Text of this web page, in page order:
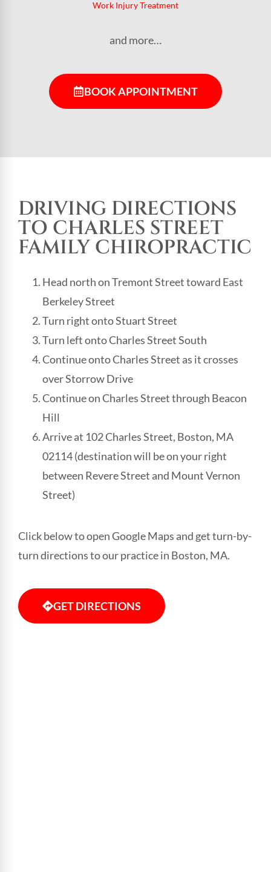
Work Injury Treatment
and more…
BOOK APPOINTMENT
DRIVING DIRECTIONS
TO CHARLES STREET
FAMILY CHIROPRACTIC
Head north on Tremont Street toward East
Berkeley Street
Turn right onto Stuart Street
Turn left onto Charles Street South
Continue onto Charles Street as it crosses
over Storrow Drive
Continue on Charles Street through Beacon
Hill
Arrive at 102 Charles Street, Boston, MA
02114 (destination will be on your right
between Revere Street and Mount Vernon
Street)
Click below to open Google Maps and get turn-by-
turn directions to our practice in Boston, MA.
GET DIRECTIONS